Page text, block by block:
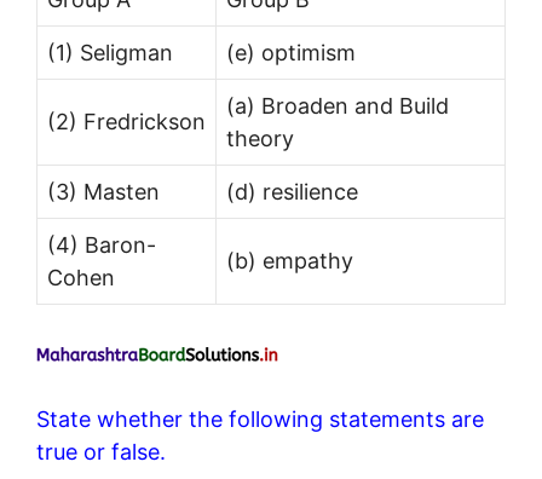
(1) Seligman (e) optimism
(2) Fredrickson
(a) Broaden and Build
theory
(3) Masten (d) resilience
(4) Baron-
Cohen
(b) empathy
State whether the following statements are
true or false.